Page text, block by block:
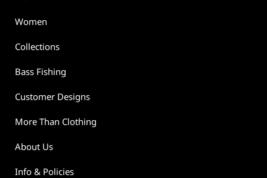
Women
Collections
Bass Fishing
Customer Designs
More Than Clothing
About Us
Info & Policies